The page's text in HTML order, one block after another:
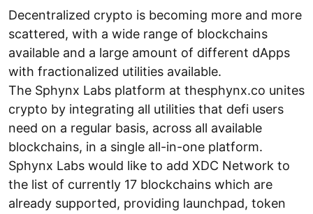
Decentralized crypto is becoming more and more
scattered, with a wide range of blockchains
available and a large amount of different dApps
with fractionalized utilities available.
The Sphynx Labs platform at thesphynx.co unites
crypto by integrating all utilities that defi users
need on a regular basis, across all available
blockchains, in a single all-in-one platform.
Sphynx Labs would like to add XDC Network to
the list of currently 17 blockchains which are
already supported, providing launchpad, token